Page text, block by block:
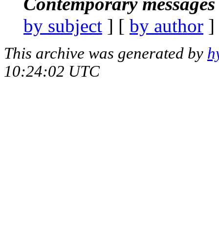
by subject ] [ by author
This archive was generated by
10:24:02 UTC